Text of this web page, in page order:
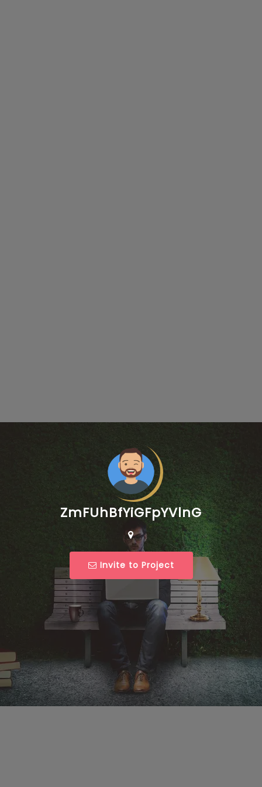
ZmFUhBfYiGFpYVlnG
Invite to Project